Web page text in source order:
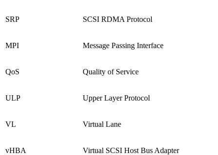
SRP SCSI RDMA Protocol
MPI Message Passing Interface
QoS Quality of Service
ULP Upper Layer Protocol
VL Virtual Lane
vHBA Virtual SCSI Host Bus Adapter